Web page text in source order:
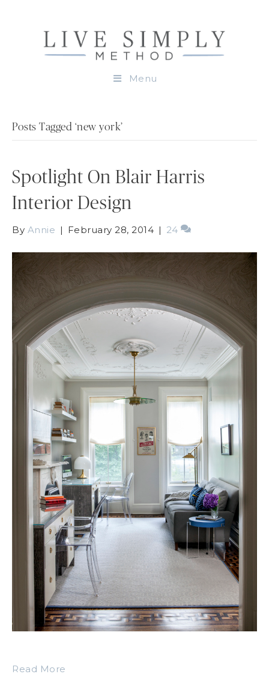
Menu
Posts Tagged ‘new york’
Spotlight On Blair Harris
Interior Design
By Annie | February 28, 2014 | 24
Read More